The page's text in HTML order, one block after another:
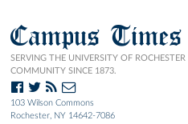
Campus Times
SERVING THE UNIVERSITY OF ROCHESTER
COMMUNITY SINCE 1873.
103 Wilson Commons
Rochester, NY 14642-7086